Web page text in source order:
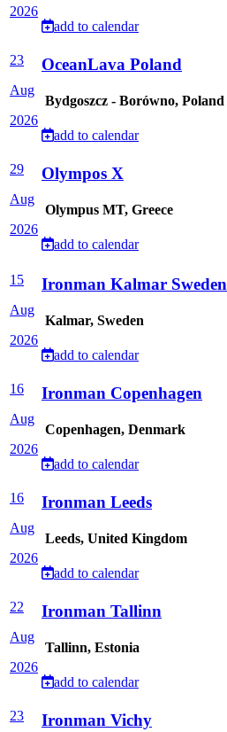
2026
add to calendar
23
Aug
2026
OceanLava Poland
Bydgoszcz - Borówno, Poland
add to calendar
29
Aug
2026
Olympos X
Olympus MT, Greece
add to calendar
15
Aug
2026
Ironman Kalmar Sweden
Kalmar, Sweden
add to calendar
16
Aug
2026
Ironman Copenhagen
Copenhagen, Denmark
add to calendar
16
Aug
2026
Ironman Leeds
Leeds, United Kingdom
add to calendar
22
Aug
2026
Ironman Tallinn
Tallinn, Estonia
add to calendar
23
Ironman Vichy